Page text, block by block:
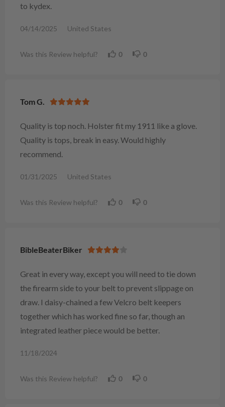
to kydex.
04/14/2025 United States
Was this Review helpful? 0 0
Tom G.
Quality is top noch. Holster fit my 1911 like a glove.
Quality is tops, break in easy. Would highly
recommend.
01/31/2025 United States
Was this Review helpful? 0 0
BibleBeaterBiker
Great in every way, except you will need to tie down
the firearm side to your belt to prevent slippage on
draw. I daisy-chained a few Velcro belt keepers
together which has worked fine so far, though an
integrated leather piece would be better.
11/18/2024
Was this Review helpful? 0 0